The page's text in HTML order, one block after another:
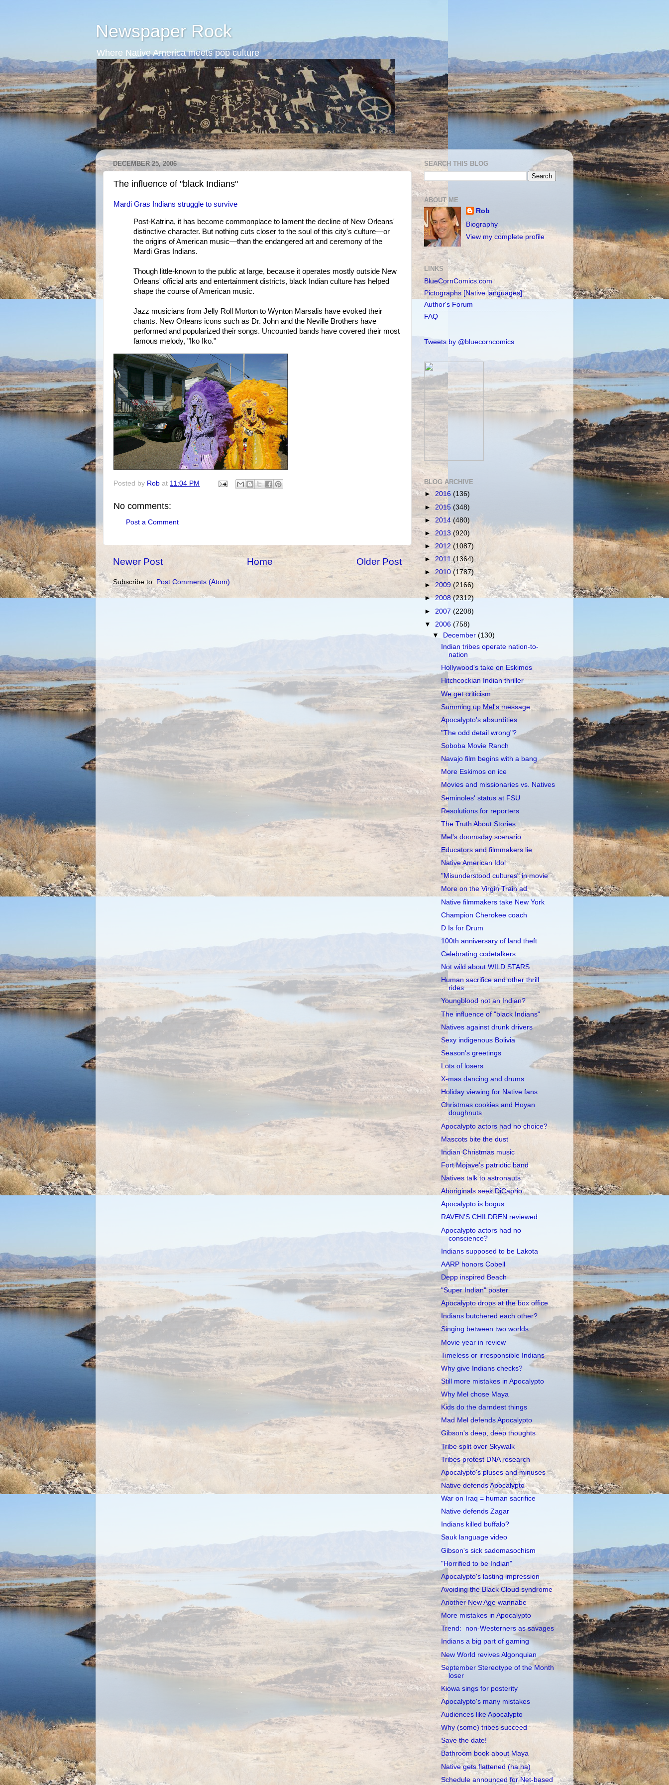
Newspaper Rock
Where Native America meets pop culture
DECEMBER 25, 2006
The influence of "black Indians"
Mardi Gras Indians struggle to survive
Post-Katrina, it has become commonplace to lament the decline of New Orleans'
distinctive character. But nothing cuts closer to the soul of this city's culture—or
the origins of American music—than the endangered art and ceremony of the
Mardi Gras Indians.
Though little-known to the public at large, because it operates mostly outside New
Orleans' official arts and entertainment districts, black Indian culture has helped
shape the course of American music.
Jazz musicians from Jelly Roll Morton to Wynton Marsalis have evoked their
chants. New Orleans icons such as Dr. John and the Neville Brothers have
performed and popularized their songs. Uncounted bands have covered their most
famous melody, "Iko Iko."
Posted by Rob at 11:04 PM
No comments:
Post a Comment
Newer Post Older Post
Home
Subscribe to: Post Comments (Atom)
SEARCH THIS BLOG
ABOUT ME
Rob
Biography
View my complete profile
LINKS
BlueCornComics.com
Pictographs [Native languages]
Author's Forum
FAQ
Tweets by @bluecorncomics
BLOG ARCHIVE
► 2016 (136)
► 2015 (348)
► 2014 (480)
► 2013 (920)
► 2012 (1087)
► 2011(1364)
► 2010 (1787)
►2009 (2166)
►2008(2312)
► 2007 (2208)
▼ 2006 (758)
▼
December(130)
Indian tribes operate nation-to-
nation
Hollywood's take on Eskimos
Hitchcockian Indian thriller
We get criticism...
Summing up Mel's message
Apocalypto's absurdities
"The odd detail wrong"?
Soboba Movie Ranch
Navajo film begins with a bang
More Eskimos on ice
Movies and missionaries vs. Natives
Seminoles' status at FSU
Resolutions for reporters
The Truth About Stories
Mel's doomsday scenario
Educators and filmmakers lie
Native American Idol
"Misunderstood cultures" in movie
More on the Virgin Train ad
Native filmmakers take New York
Champion Cherokee coach
D Is for Drum
100th anniversary of land theft
Celebrating codetalkers
Not wild about WILD STARS
Human sacrifice and other thrill
rides
Youngblood not an Indian?
The influence of "black Indians"
Natives against drunk drivers
Sexy indigenous Bolivia
Season's greetings
Lots of losers
X-mas dancing and drums
Holiday viewing for Native fans
Christmas cookies and Hoyan
doughnuts
Apocalypto actors had no choice?
Mascots bite the dust
Indian Christmas music
Fort Mojave's patriotic band
Natives talk to astronauts
Aboriginals seek DiCaprio
Apocalypto is bogus
RAVEN'S CHILDREN reviewed
Apocalypto actors had no
conscience?
Indians supposed to be Lakota
AARP honors Cobell
Depp inspired Beach
"Super Indian" poster
Apocalypto drops at the box office
Indians butchered each other?
Singing between two worlds
Movie year in review
Timeless or irresponsible Indians
Why give Indians checks?
Still more mistakes in Apocalypto
Why Mel chose Maya
Kids do the darndest things
Mad Mel defends Apocalypto
Gibson's deep, deep thoughts
Tribe split over Skywalk
Tribes protest DNA research
Apocalypto's pluses and minuses
Native defends Apocalypto
War on Iraq = human sacrifice
Native defends Zagar
Indians killed buffalo?
Sauk language video
Gibson's sick sadomasochism
"Horrified to be Indian"
Apocalypto's lasting impression
Avoiding the Black Cloud syndrome
Another New Age wannabe
More mistakes in Apocalypto
Trend: non-Westerners as savages
Indians a big part of gaming
New World revives Algonquian
September Stereotype of the Month
loser
Kiowa sings for posterity
Apocalypto's many mistakes
Audiences like Apocalypto
Why (some) tribes succeed
Save the date!
Bathroom book about Maya
Native gets flattened (ha ha)
Schedule announced for Net-based